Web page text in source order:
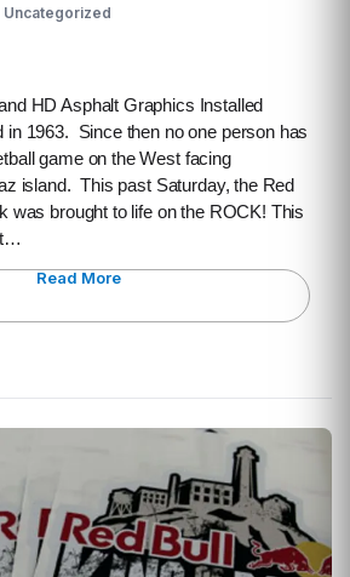
Uncategorized
HD Asphalt Graphics Installed
1963. Since then no one person has
game on the West facing
island. This past Saturday, the Red
was brought to life on the ROCK! This
Read More